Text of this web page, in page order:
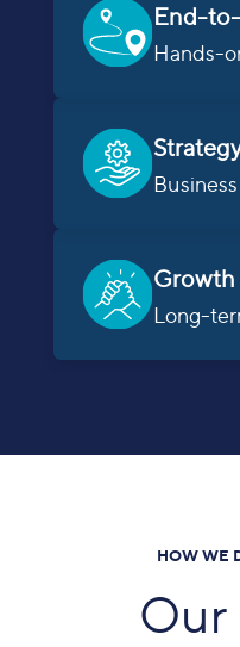
End-
Hands-
Long-
HOW WE
Our